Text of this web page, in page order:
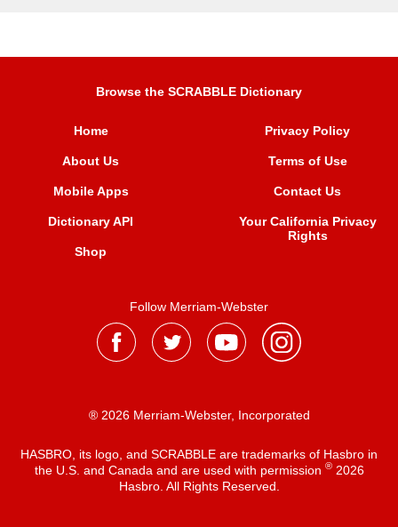
Browse the SCRABBLE Dictionary
Home
About Us
Mobile Apps
Dictionary API
Shop
Privacy Policy
Terms of Use
Contact Us
Your California Privacy
Rights
Follow Merriam-Webster
® 2026 Merriam-Webster, Incorporated
HASBRO, its logo, and SCRABBLE are trademarks of Hasbro in
the U.S. and Canada and are used with permission ®2026
Hasbro. All Rights Reserved.